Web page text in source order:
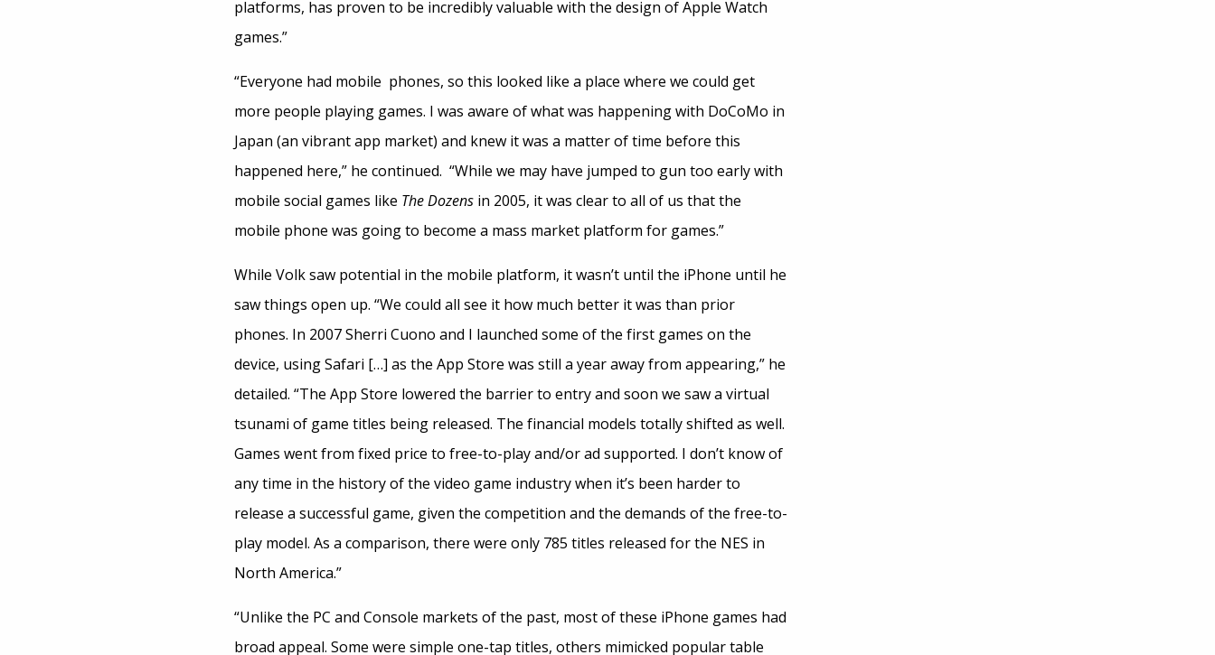
platforms, has proven to be incredibly valuable with the design of Apple Watch
games.”
“Everyone had mobile phones, so this looked like a place where we could get
more people playing games. I was aware of what was happening with DoCoMo in
Japan (an vibrant app market) and knew it was a matter of time before this
happened here,” he continued. “While we may have jumped to gun too early with
mobile social games like The Dozensin 2005, it was clear to all of us that the
mobile phone was going to become a mass market platform for games.”
While Volk saw potential in the mobile platform, it wasn’t until the iPhone until he
saw things open up. “We could all see it how much better it was than prior
phones. In 2007 Sherri Cuono and I launched some of the first games on the
device, using Safari […] as the App Store was still a year away from appearing,” he
detailed. “The App Store lowered the barrier to entry and soon we saw a virtual
tsunami of game titles being released. The financial models totally shifted as well.
Games went from fixed price to free-to-play and/or ad supported. I don’t know of
any time in the history of the video game industry when it’s been harder to
release a successful game, given the competition and the demands of the free-to-
play model. As a comparison, there were only 785 titles released for the NES in
North America.”
“Unlike the PC and Console markets of the past, most of these iPhone games had
broad appeal. Some were simple one-tap titles, others mimicked popular table